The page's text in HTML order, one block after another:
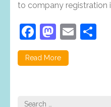
to company registration
Facebook
Email
Read More
Search